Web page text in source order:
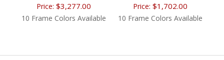
Price: $3,277.00
10 Frame Colors Available
Price:$1,702.00
10 Frame Colors Available